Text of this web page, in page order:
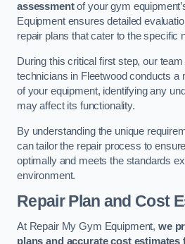
assessmentof your gym
Equipment ensures detailed
repair plans that cater to the specific
During this critical first step, our
technicians in Fleetwood conducts a
of your equipment, identifying any
may affect its functionality.
By understanding the unique
can tailor the repair process to
optimally and meets the standards
environment.
Repair Plan and Cost
At Repair My Gym Equipment, we
plans and accurate cost